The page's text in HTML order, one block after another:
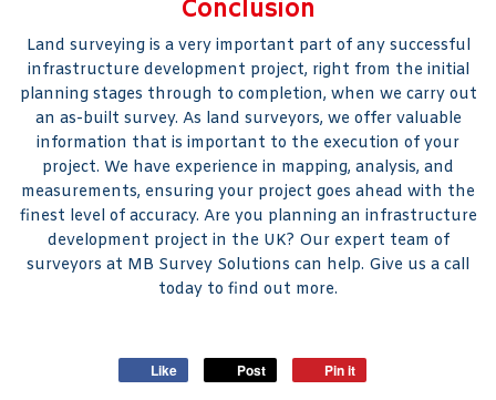
Conclusion
Land surveying is a very important part of any successful
infrastructure development project, right from the initial
planning stages through to completion, when we carry out
an as-built survey. As land surveyors, we offer valuable
information that is important to the execution of your
project. We have experience in mapping, analysis, and
measurements, ensuring your project goes ahead with the
finest level of accuracy. Are you planning an infrastructure
development project in the UK? Our expert team of
surveyors at MB Survey Solutions can help. Give us a call
today to find out more.
Like Post Pin it